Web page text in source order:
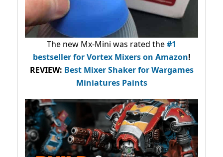
The new Mx-Mini was rated the#1
bestsellerfor Vortex Mixers on Amazon!
REVIEW: Best Mixer Shaker for Wargames
Miniatures Paints